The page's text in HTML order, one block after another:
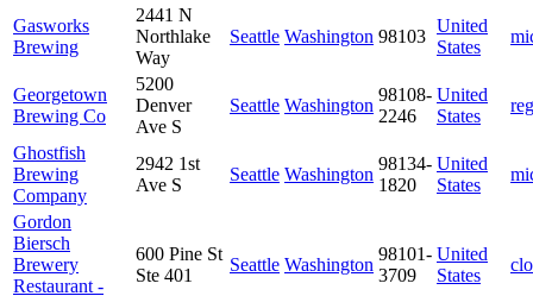
Gasworks
Brewing
2441 N
Northlake
Way
Seattle Washington 98103
United
States
Georgetown
Brewing Co
5200
Denver
Ave S
Seattle Washington
98108-
2246
United
States
Ghostfish
Brewing
Company
2942 1st
Ave S
Seattle Washington
98134-
1820
United
States
Gordon
Biersch
Brewery
Restaurant -
600 Pine St
Ste 401
Seattle Washington
98101-
3709
United
States